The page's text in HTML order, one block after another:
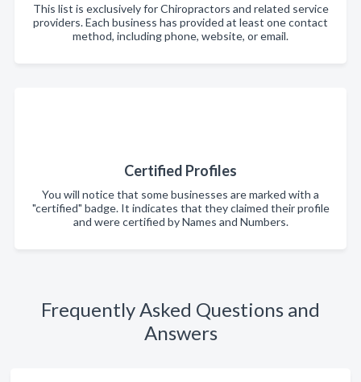
This list is exclusively for Chiropractors and related service
providers. Each business has provided at least one contact
method, including phone, website, or email.
Certified Profiles
You will notice that some businesses are marked with a
"certified" badge. It indicates that they claimed their profile
and were certified by Names and Numbers.
Frequently Asked Questions and
Answers